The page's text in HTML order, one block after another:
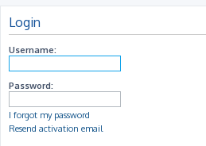
h
Login
Username:
Password:
I forgot my password
Resend activation email